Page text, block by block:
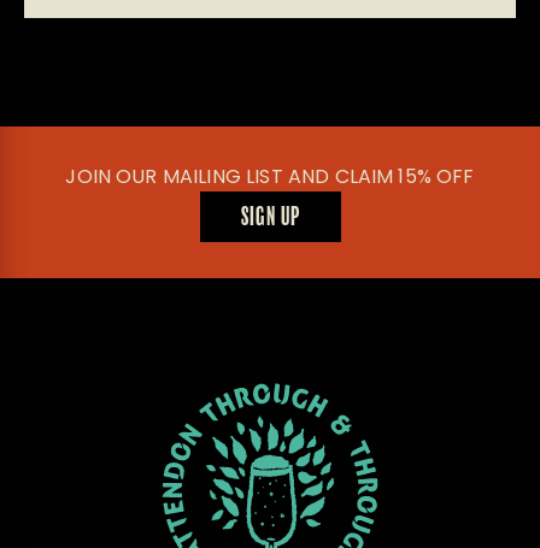
JOIN OUR MAILING LIST AND CLAIM 15% OFF
SIGN UP